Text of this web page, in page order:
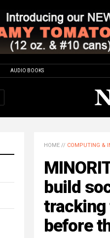
AUDIO BOOKS
HOME // COMPUTING &
build
tracking
before